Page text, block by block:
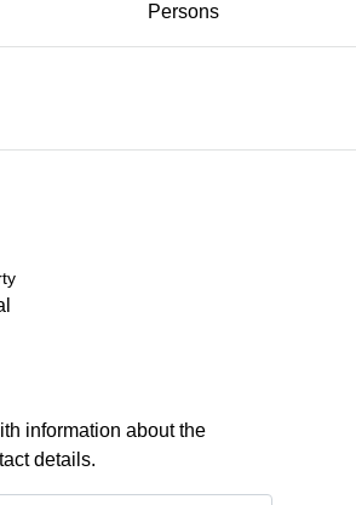
Persons
information about the
details.